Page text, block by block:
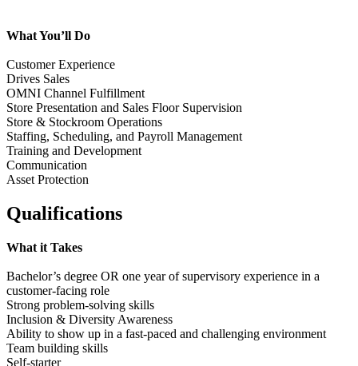
What You’ll Do
Customer Experience
Drives Sales
OMNI Channel Fulfillment
Store Presentation and Sales Floor Supervision
Store & Stockroom Operations
Staffing, Scheduling, and Payroll Management
Training and Development
Communication
Asset Protection
Qualifications
What it Takes
Bachelor’s degree OR one year of supervisory experience in a
customer-facing role
Strong problem-solving skills
Inclusion & Diversity Awareness
Ability to show up in a fast-paced and challenging environment
Team building skills
Self-starter